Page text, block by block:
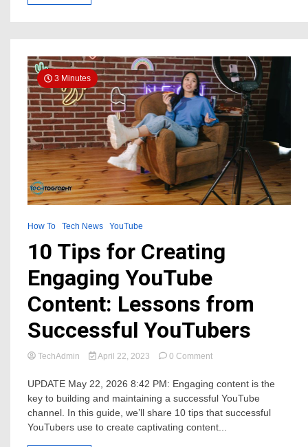
3 Minutes
How To Tech News YouTube
10 Tips for Creating
Engaging YouTube
Content: Lessons from
Successful YouTubers
TechAdmin April 22, 2023 0 Commenton
for
Creating
Engaging
YouTube
UPDATE May 22, 2026 8:42 PM: Engaging content is the
key to building and maintaining a successful YouTube
channel. In this guide, we’ll share 10 tips that successful
YouTubers use to create captivating content...